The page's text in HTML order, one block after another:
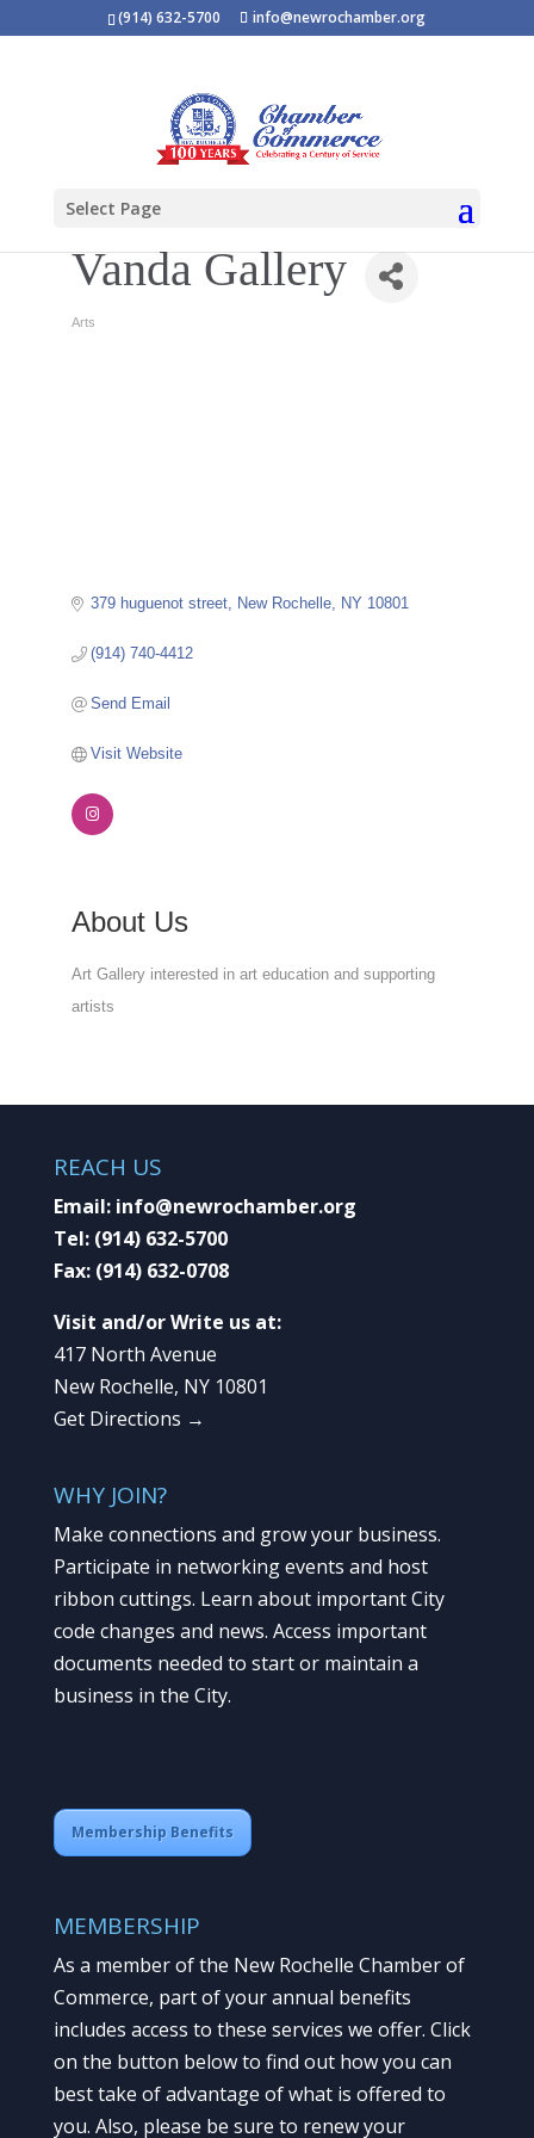
(914) 632-5700 info@newrochamber.org
Select Page
Vanda Gallery
Categories
Arts
379 huguenot street New Rochelle NY 10801
(914) 740-4412
Send Email
Visit Website
About Us
Art Gallery interested in art education and supporting
artists
REACH US
Email: info@newrochamber.org
Tel: (914) 632-5700
Fax: (914) 632-0708
Visit and/or Write us at:
417 North Avenue
New Rochelle, NY 10801
Get Directions →
WHY JOIN?
Make connections and grow your business.
Participate in networking events and host
ribbon cuttings. Learn about important City
code changes and news. Access important
documents needed to start or maintain a
business in the City.
Membership Benefits
MEMBERSHIP
As a member of the New Rochelle Chamber of
Commerce, part of your annual benefits
includes access to these services we offer. Click
on the button below to find out how you can
best take of advantage of what is offered to
you. Also, please be sure to renew your